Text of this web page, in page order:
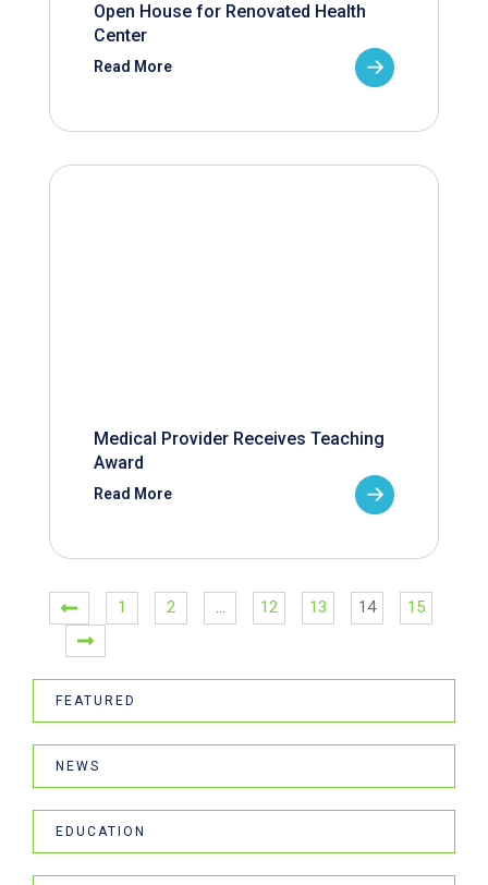
Open House for Renovated Health
Center
Read More
Medical Provider Receives Teaching
Award
Read More
1 2 … 12 13 14 15
FEATURED
NEWS
EDUCATION